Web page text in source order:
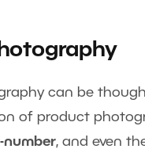
can be
of product
number, and even